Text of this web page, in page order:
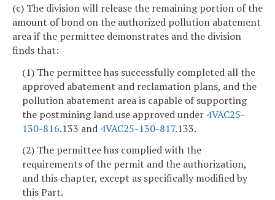
(c) The division will release the remaining portion of the
amount of bond on the authorized pollution abatement
area if the permittee demonstrates and the division
finds that:
(1) The permittee has successfully completed all the
approved abatement and reclamation plans, and the
pollution abatement area is capable of supporting
the postmining land use approved under 4VAC25-
130-816.133 and 4VAC25-130-817.133.
(2) The permittee has complied with the
requirements of the permit and the authorization,
and this chapter, except as specifically modified by
this Part.